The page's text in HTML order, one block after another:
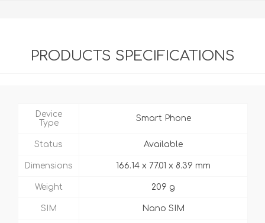
PRODUCTS SPECIFICATIONS
Device
Type
Smart Phone
Status Available
Dimensions 166.14 x 77.01 x 8.39 mm
Weight 209 g
SIM Nano SIM